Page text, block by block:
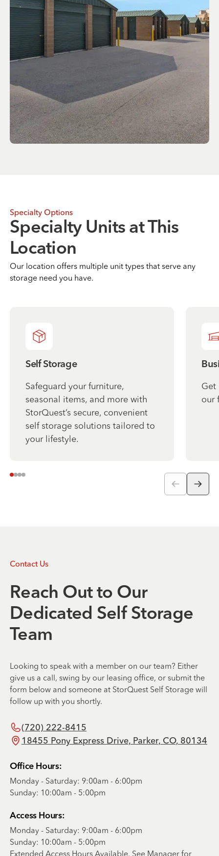
Specialty Options
Specialty Units at This
Location
Our location offers multiple unit types that serve any
storage need you have.
Self Storage
Safeguard your furniture,
seasonal items, and more with
StorQuest’s secure, convenient
self storage solutions tailored to
your lifestyle.
Get
our
Contact Us
Reach Out to Our
Dedicated Self Storage
Team
Looking to speak with a member on our team? Either
give us a call, swing by our leasing office, or submit the
form below and someone at StorQuest Self Storage will
follow up with you shortly.
(720) 222-8415
18455 Pony Express Drive, Parker, CO, 80134
Office Hours:
Monday - Saturday: 9:00am - 6:00pm
Sunday: 10:00am - 5:00pm
Access Hours:
Monday - Saturday: 9:00am - 6:00pm
Sunday: 10:00am - 5:00pm
Extended Access Hours Available. See Manager for